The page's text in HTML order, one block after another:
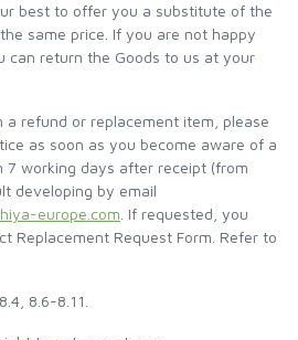
best to offer you a substitute of the
same price. If you are not happy
can return the Goods to us at your
or replacement item, please
as soon as you become aware of a
7 working days after receipt (from
developing by email
europe.com . If requested, you
Replacement Request Form. Refer to
8.6-8.11.